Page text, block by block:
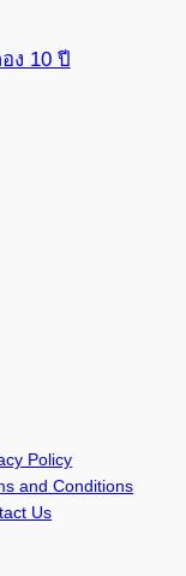
ง 10 ปี
Policy
and Conditions
Us